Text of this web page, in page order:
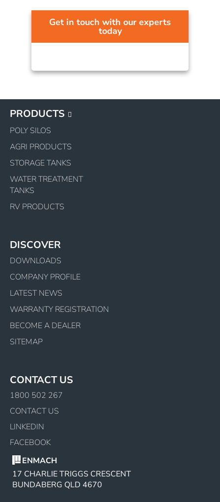
Get in touch with our experts
today
PRODUCTS
POLY SILOS
AGRI PRODUCTS
STORAGE TANKS
WATER TREATMENT
TANKS
RV PRODUCTS
DISCOVER
DOWNLOADS
COMPANY PROFILE
LATEST NEWS
WARRANTY REGISTRATION
BECOME A DEALER
SITEMAP
CONTACT US
1800 502 267
CONTACT US
LINKEDIN
FACEBOOK
ENMACH
17 CHARLIE TRIGGS CRESCENT
BUNDABERG QLD 4670